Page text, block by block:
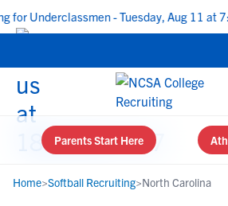
Underclassmen - Tuesday, Aug 11 at 7:00
Parents Start Here
Home>Softball Recruiting>North Carolina